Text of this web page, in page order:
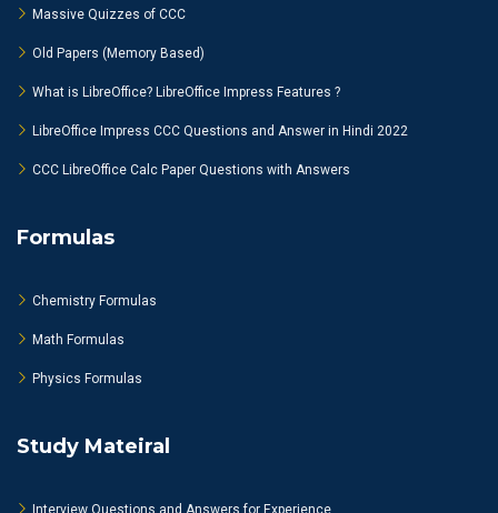
Massive Quizzes of CCC
Old Papers (Memory Based)
What is LibreOffice? LibreOffice Impress Features ?
LibreOffice Impress CCC Questions and Answer in Hindi 2022
CCC LibreOffice Calc Paper Questions with Answers
Formulas
Chemistry Formulas
Math Formulas
Physics Formulas
Study Mateiral
Interview Questions and Answers for Experience